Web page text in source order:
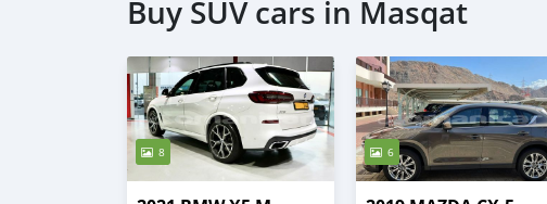
Buy SUV cars in Masqat
8 6